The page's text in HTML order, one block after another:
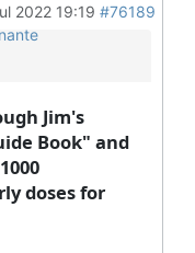
2022 19:19 #76189
Jim's
Book" and
doses for